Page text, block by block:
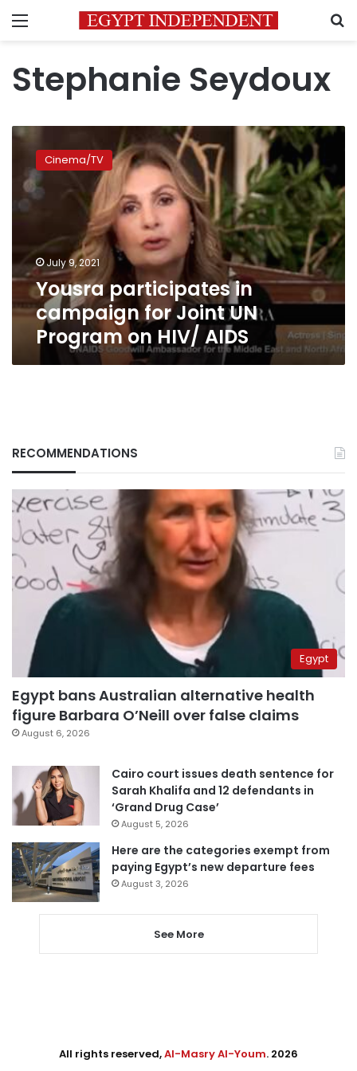
Menu
Stephanie Seydoux
Yousra
participates
campaign
for
Program
on
HIV/
AIDS
Cinema/TV
July 9, 2021
Yousra participates in
campaign for Joint UN
Program on HIV/ AIDS
RECOMMENDATIONS
Egypt
Egypt bans Australian alternative health
figure Barbara O’Neill over false claims
August 6, 2026
Cairo court issues death sentence for
Sarah Khalifa and 12 defendants in
‘Grand Drug Case’
August 5, 2026
Here are the categories exempt from
paying Egypt’s new departure fees
August 3, 2026
See More
All rights reserved,Al-Masry Al-Youm. 2026